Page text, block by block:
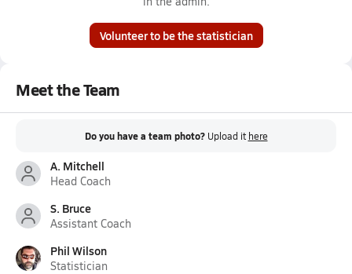
Volunteer to be the statistician
Meet the Team
Do you have a team photo? Upload it here
A. Mitchell
Head Coach
S. Bruce
Assistant Coach
Phil Wilson
Statistician